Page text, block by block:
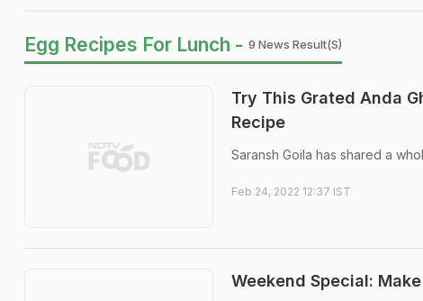
Egg Recipes For Lunch - 9 News Result(s)
Try This Grated Anda
Recipe
Saransh Goila has shared a
Feb 24, 2022 12:37 IST
Weekend Special: